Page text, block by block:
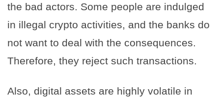
the bad actors. Some people are indulged
in illegal crypto activities, and the banks do
not want to deal with the consequences.
Therefore, they reject such transactions.
Also, digital assets are highly volatile in